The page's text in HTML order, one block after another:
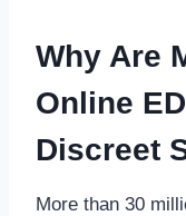
Why Are
Online
Discreet
More than 30